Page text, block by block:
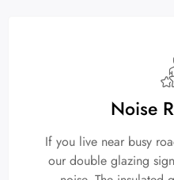
Noise
If you live near busy
our double glazing